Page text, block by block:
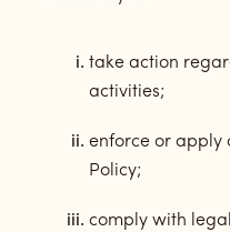
take action
activities;
enforce or apply
Policy;
comply with